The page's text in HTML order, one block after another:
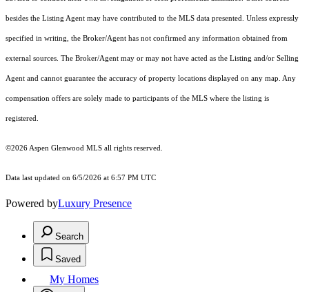
besides the Listing Agent may have contributed to the MLS data presented. Unless expressly
specified in writing, the Broker/Agent has not confirmed any information obtained from
external sources. The Broker/Agent may or may not have acted as the Listing and/or Selling
Agent and cannot guarantee the accuracy of property locations displayed on any map. Any
compensation offers are solely made to participants of the MLS where the listing is
registered.
©2026 Aspen Glenwood MLS all rights reserved.
Data last updated on 6/5/2026 at 6:57 PM UTC
Powered byLuxury Presence
Search
Saved
My Homes